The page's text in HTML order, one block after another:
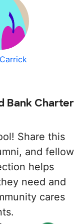
Bank Charter
Share this
and fellow
helps
need and
cares